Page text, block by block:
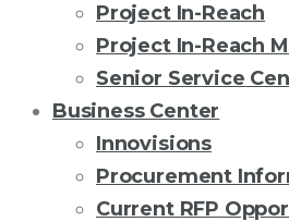
Project In-Reach
Project In-Reach
Senior Service
Business Center
Innovisions
Procurement
Current RFP